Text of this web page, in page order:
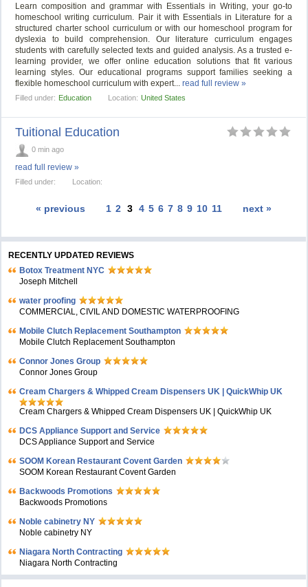
Learn composition and grammar with Essentials in Writing, your go-to
homeschool writing curriculum. Pair it with Essentials in Literature for a
structured charter school curriculum or with our homeschool program for
dyslexia to build comprehension. Our literature curriculum engages
students with carefully selected texts and guided analysis. As a trusted e-
learning provider, we offer online education solutions that fit various
learning styles. Our educational programs support families seeking a
flexible homeschool curriculum with expert...read full review »
Filled under: Education Location: United States
Tuitional Education
0 min ago
read full review »
Filled under: Location:
« previous next »
1 2 3 4 5 6 7 8 9 10 11
RECENTLY UPDATED REVIEWS
Botox Treatment NYC
Joseph Mitchell
water proofing
COMMERCIAL, CIVIL AND DOMESTIC WATERPROOFING
Mobile Clutch Replacement Southampton
Mobile Clutch Replacement Southampton
Connor Jones Group
Connor Jones Group
Cream Chargers & Whipped Cream Dispensers UK | QuickWhip UK
Cream Chargers & Whipped Cream Dispensers UK | QuickWhip UK
DCS Appliance Support and Service
DCS Appliance Support and Service
SOOM Korean Restaurant Covent Garden
SOOM Korean Restaurant Covent Garden
Backwoods Promotions
Backwoods Promotions
Noble cabinetry NY
Noble cabinetry NY
Niagara North Contracting
Niagara North Contracting